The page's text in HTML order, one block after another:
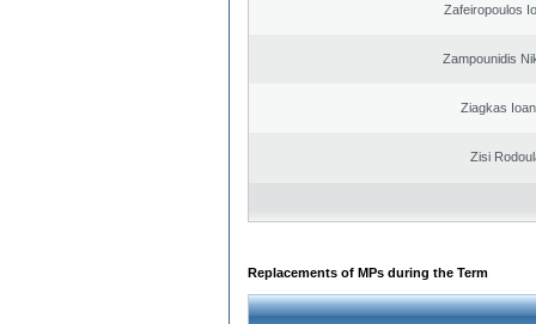
Zafeiropoulos
Zampounidis
Ziagkas
Zisi
Replacements of MPs during the Term